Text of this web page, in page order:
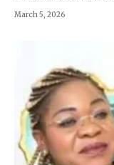
March 5, 2026